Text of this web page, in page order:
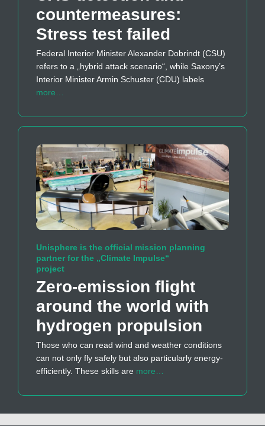
countermeasures:
Stress test failed
Federal Interior Minister Alexander Dobrindt (CSU)
refers to a „hybrid attack scenario“, while Saxony’s
Interior Minister Armin Schuster (CDU) labels
more…
Unisphere is the official mission planning
partner for the „Climate Impulse“
project
Zero-emission flight
around the world with
hydrogen propulsion
Those who can read wind and weather conditions
can not only fly safely but also particularly energy-
efficiently. These skills are more…